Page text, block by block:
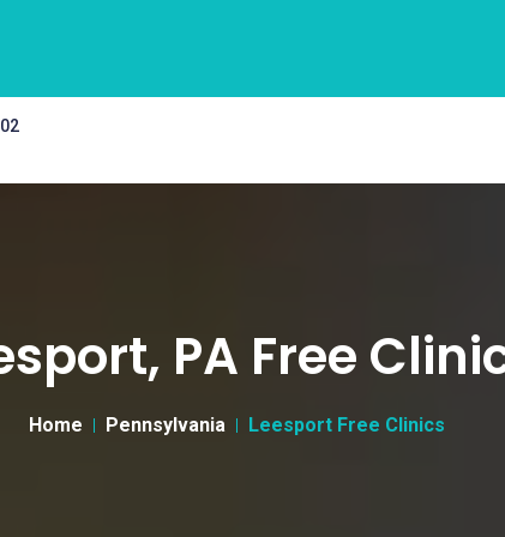
PA Free
Home Pennsylvania Leesport Free Clinics